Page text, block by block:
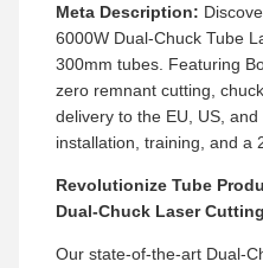
Meta Description:
6000W Dual-Chuck Tube
300mm tubes. Featuring
zero remnant cutting,
delivery to the EU, US,
installation, training, and a
Revolutionize Tube
Dual-Chuck Laser Cutting
Our state-of-the-art Dual-